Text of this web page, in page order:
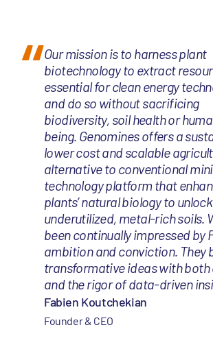
Our mission is to harness plant
biotechnology to extract
essential for clean energy
and do so without sacrificing
biodiversity, soil health or
being. Genomines offers a
lower cost and scalable
alternative to conventional
technology platform that
plants’ natural biology to unlock
underutilized, metal-rich soils.
been continually impressed by
ambition and conviction. They
transformative ideas with both
and the rigor of data-driven
Fabien Koutchekian
Founder & CEO